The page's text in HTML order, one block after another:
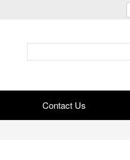
Contact Us